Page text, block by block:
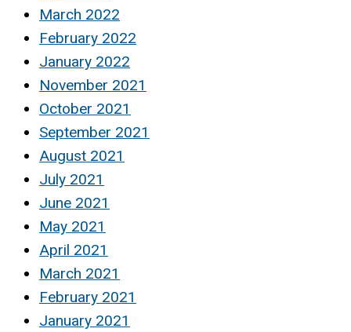
March 2022
February 2022
January 2022
November 2021
October 2021
September 2021
August 2021
July 2021
June 2021
May 2021
April 2021
March 2021
February 2021
January 2021